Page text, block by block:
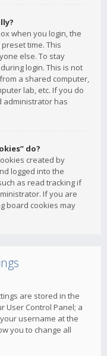
when you login, the
time. This
else. To stay
login. This is not
a shared computer,
lab, etc. If you do
administrator has
do?
created by
logged into the
as read tracking if
If you are
board cookies may
are stored in the
User Control Panel; a
username at the
you to change all